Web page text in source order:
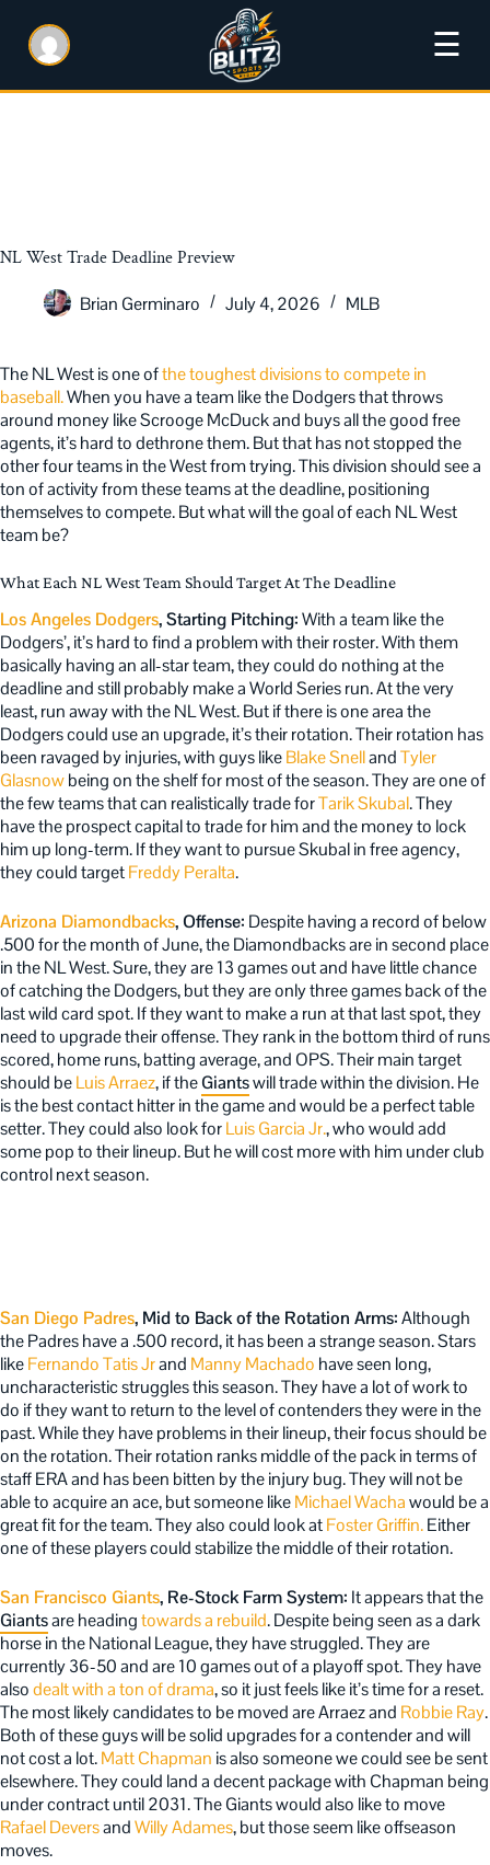
☰
NL West Trade Deadline Preview
Brian Germinaro
July 4, 2026 MLB
The NL West is one ofthe toughest divisions to compete in
baseball.When you have a team like the Dodgers that throws
around money like Scrooge McDuck and buys all the good free
agents, it’s hard to dethrone them. But that has not stopped the
other four teams in the West from trying. This division should see a
ton of activity from these teams at the deadline, positioning
themselves to compete. But what will the goal of each NL West
team be?
What Each NL West Team Should Target At The Deadline
Los Angeles Dodgers, Starting Pitching:With a team like the
Dodgers’, it’s hard to find a problem with their roster. With them
basically having an all-star team, they could do nothing at the
deadline and still probably make a World Series run. At the very
least, run away with the NL West. But if there is one area the
Dodgers could use an upgrade, it’s their rotation. Their rotation has
been ravaged by injuries, with guys likeBlake SnellandTyler
Glasnowbeing on the shelf for most of the season. They are one of
the few teams that can realistically trade forTarik Skubal. They
have the prospect capital to trade for him and the money to lock
him up long-term. If they want to pursue Skubal in free agency,
they could targetFreddy Peralta.
Arizona Diamondbacks, Offense: Despite having a record of below
.500 for the month of June, the Diamondbacks are in second place
in the NL West. Sure, they are 13 games out and have little chance
of catching the Dodgers, but they are only three games back of the
last wild card spot. If they want to make a run at that last spot, they
need to upgrade their offense. They rank in the bottom third of runs
scored, home runs, batting average, and OPS. Their main target
should beLuis Arraez, if theGiantswill trade within the division. He
is the best contact hitter in the game and would be a perfect table
setter. They could also look forLuis Garcia Jr., who would add
some pop to their lineup. But he will cost more with him under club
control next season.
San Diego Padres, Mid to Back of the Rotation Arms:Although
the Padres have a .500 record, it has been a strange season. Stars
likeFernando Tatis Jrand Manny Machado have seen long,
uncharacteristic struggles this season. They have a lot of work to
do if they want to return to the level of contenders they were in the
past. While they have problems in their lineup, their focus should be
on the rotation. Their rotation ranks middle of the pack in terms of
staff ERA and has been bitten by the injury bug. They will not be
able to acquire an ace, but someone likeMichael Wachawould be a
great fit for the team. They also could look atFoster Griffin.Either
one of these players could stabilize the middle of their rotation.
San Francisco Giants, Re-Stock Farm System: It appears that the
Giantsare headingtowards a rebuild. Despite being seen as a dark
horse in the National League, they have struggled. They are
currently 36-50 and are 10 games out of a playoff spot. They have
alsodealt with a ton of drama, so it just feels like it’s time for a reset.
The most likely candidates to be moved are Arraez and Robbie Ray.
Both of these guys will be solid upgrades for a contender and will
not cost a lot.Matt Chapman is also someone we could see be sent
elsewhere. They could land a decent package with Chapman being
under contract until 2031. The Giants would also like to move
Rafael DeversandWilly Adames, but those seem like offseason
moves.